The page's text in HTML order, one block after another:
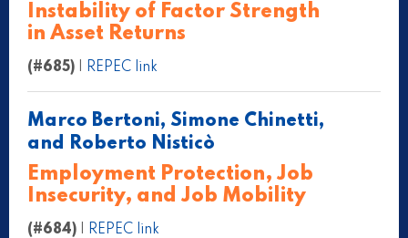
Instability of Factor Strength
in Asset Returns
(#685) REPEC link
Marco Bertoni, Simone Chinetti,
and Roberto Nisticò
Employment Protection, Job
Insecurity, and Job Mobility
(#684) REPEC link